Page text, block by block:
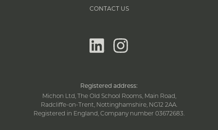
CONTACT US
linkedininstagram
Registered address:
Michon Ltd, The Old School Rooms, Main Road,
Radcliffe-on-Trent, Nottinghamshire, NG12 2AA.
Registered in England, Company number 03672683.